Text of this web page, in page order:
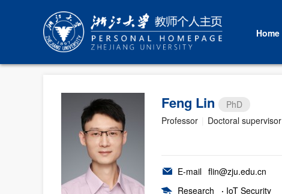
Home
Feng Lin
PhD
Professor
Doctoral supervisor
E-mail flin@zju.edu.cn
Research
· IoT Security